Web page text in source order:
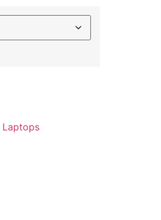
Laptops